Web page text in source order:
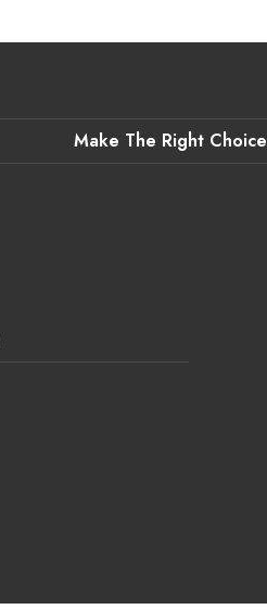
Make The Right Choice